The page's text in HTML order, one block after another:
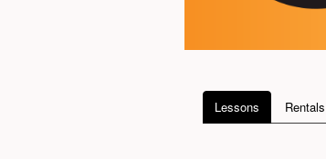
Lessons Rentals